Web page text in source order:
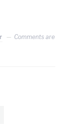
Comments are